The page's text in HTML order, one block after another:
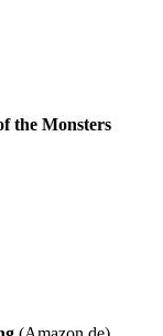
the Monsters